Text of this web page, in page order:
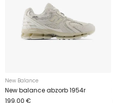
New Balance
New balance abzorb 1954r
199.00 €